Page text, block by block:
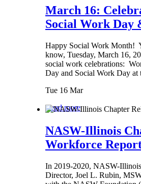
March 16:
Social Work Day
Happy Social Work Month!
know, Tuesday, March 16,
social work celebrations:
Day and Social Work Day at
Tue 16 Mar
Read more
NASW-Illinois
Workforce
In 2019-2020, NASW-
Director, Joel L. Rubin,